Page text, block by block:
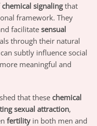
chemical signalingthat
framework. They
facilitatesensual
through their natural
subtly influence social
meaningful and
that these chemical
sexual attraction,
fertility in both men and